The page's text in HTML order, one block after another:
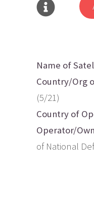
Name of
Country/Org
(5/21)
Country of
Operator/
of National